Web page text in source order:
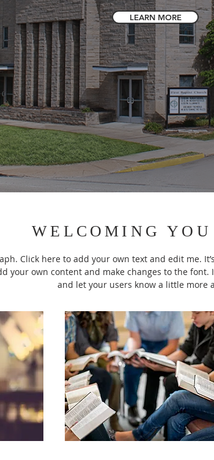
LEARN MORE
WELCOMING YOU
Click here to add your own text and edit me.
your own content and make changes to the font.
and let your users know a little more